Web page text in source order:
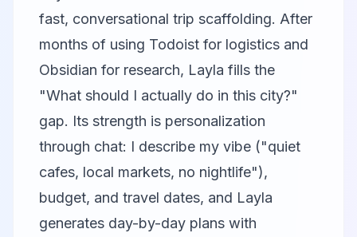
fast, conversational trip scaffolding. After
months of using Todoist for logistics and
Obsidian for research, Layla fills the
"What should I actually do in this city?"
gap. Its strength is personalization
through chat: I describe my vibe ("quiet
cafes, local markets, no nightlife"),
budget, and travel dates, and Layla
generates day-by-day plans with